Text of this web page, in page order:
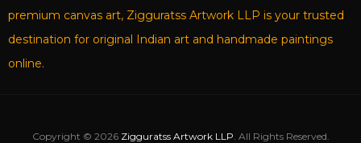
premium canvas art, Zigguratss Artwork LLP is your trusted
destination for original Indian art and handmade paintings
online.
Copyright © 2026 Zigguratss Artwork LLP . All Rights Reserved.